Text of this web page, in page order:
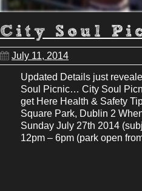
City Soul
July 11, 2014
Updated Details just
Soul Picnic… City Soul
get Here Health & Safety
Square Park, Dublin 2
Sunday July 27th 2014
12pm – 6pm (park open